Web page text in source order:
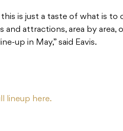
this is just a taste of what is
and attractions, area by area,
up in May,” said Eavis.
lineup here.